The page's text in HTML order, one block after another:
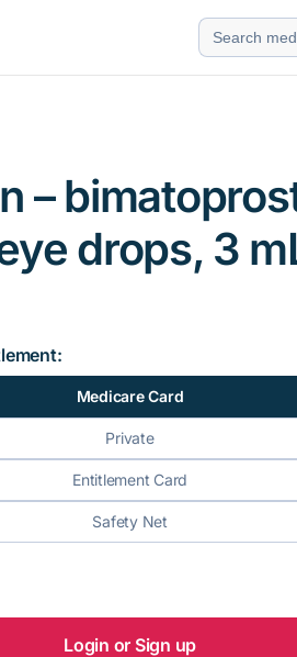
Search
for:
–
drops, 3
Medicare Card
Private
Entitlement Card
Safety Net
Login or Sign up